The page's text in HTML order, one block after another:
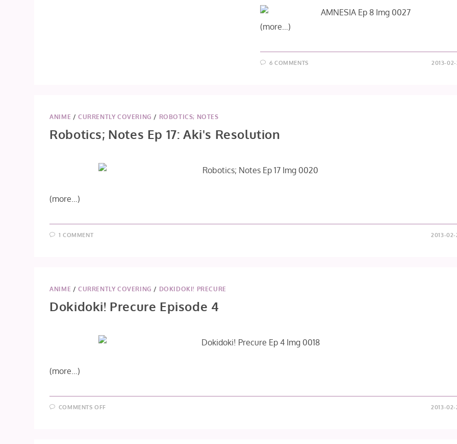
(more…)
6 COMMENTS 2013-
ANIME /CURRENTLY COVERING / ROBOTICS; NOTES
Robotics; Notes Ep 17: Aki's Resolution
(more…)
1 COMMENT 2013-
ANIME /CURRENTLY COVERING / DOKIDOKI! PRECURE
Dokidoki! Precure Episode 4
(more…)
COMMENTS OFF 2013-